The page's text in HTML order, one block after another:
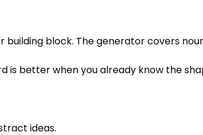
block. The generator covers
better when you already know the
ideas.